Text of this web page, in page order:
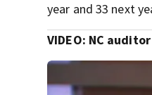
year and 33 next
VIDEO: NC